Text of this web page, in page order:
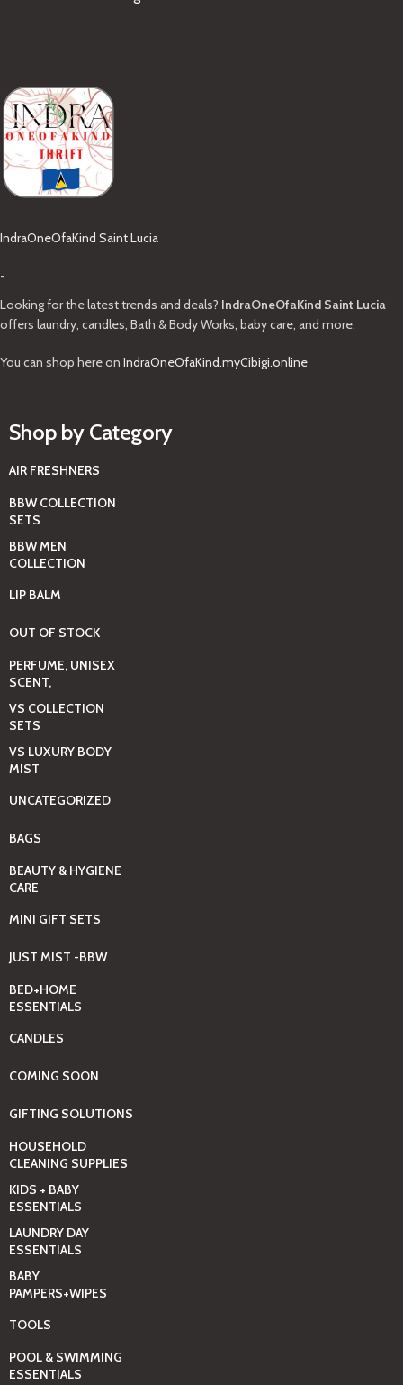
IndraOneOfaKind Saint Lucia
-
Looking for the latest trends and deals? IndraOneOfaKind Saint Lucia
offers laundry, candles, Bath & Body Works, baby care, and more.
You can shop here on IndraOneOfaKind.myCibigi.online
Shop by Category
AIR FRESHNERS
BBW COLLECTION
SETS
BBW MEN
COLLECTION
LIP BALM
OUT OF STOCK
PERFUME, UNISEX
SCENT,
VS COLLECTION
SETS
VS LUXURY BODY
MIST
UNCATEGORIZED
BAGS
BEAUTY & HYGIENE
CARE
MINI GIFT SETS
JUST MIST -BBW
BED+HOME
ESSENTIALS
CANDLES
COMING SOON
GIFTING SOLUTIONS
HOUSEHOLD
CLEANING SUPPLIES
KIDS + BABY
ESSENTIALS
LAUNDRY DAY
ESSENTIALS
BABY
PAMPERS+WIPES
TOOLS
POOL & SWIMMING
ESSENTIALS